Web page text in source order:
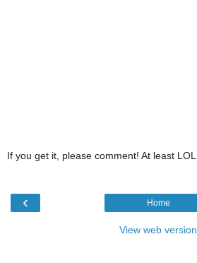
If you get it, please comment! At least LOL.
‹ Home
View web version